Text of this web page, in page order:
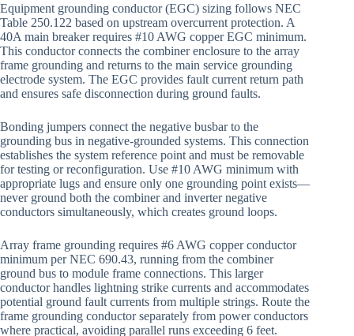
Equipment grounding conductor (EGC) sizing follows NEC
Table 250.122 based on upstream overcurrent protection. A
40A main breaker requires #10 AWG copper EGC minimum.
This conductor connects the combiner enclosure to the array
frame grounding and returns to the main service grounding
electrode system. The EGC provides fault current return path
and ensures safe disconnection during ground faults.
Bonding jumpers connect the negative busbar to the
grounding bus in negative-grounded systems. This connection
establishes the system reference point and must be removable
for testing or reconfiguration. Use #10 AWG minimum with
appropriate lugs and ensure only one grounding point exists—
never ground both the combiner and inverter negative
conductors simultaneously, which creates ground loops.
Array frame grounding requires #6 AWG copper conductor
minimum per NEC 690.43, running from the combiner
ground bus to module frame connections. This larger
conductor handles lightning strike currents and accommodates
potential ground fault currents from multiple strings. Route the
frame grounding conductor separately from power conductors
where practical, avoiding parallel runs exceeding 6 feet.